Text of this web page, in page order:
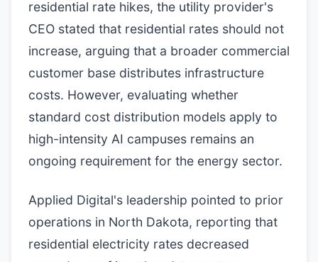
residential rate hikes, the utility provider's
CEO stated that residential rates should not
increase, arguing that a broader commercial
customer base distributes infrastructure
costs. However, evaluating whether
standard cost distribution models apply to
high-intensity AI campuses remains an
ongoing requirement for the energy sector.
Applied Digital's leadership pointed to prior
operations in North Dakota, reporting that
residential electricity rates decreased